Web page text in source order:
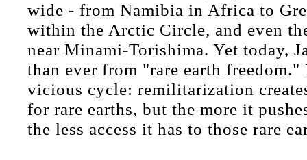
wide - from Namibia in Africa to
within the Arctic Circle, and even
near Minami-Torishima. Yet today,
than ever from "rare earth
vicious cycle: remilitarization
for rare earths, but the more it
the less access it has to those rare